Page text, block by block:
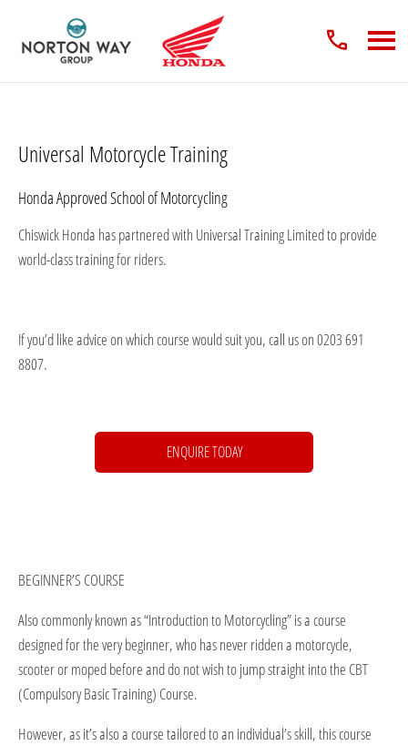
Universal Motorcycle Training
Honda Approved School of Motorcycling
Chiswick Honda has partnered with Universal Training Limited to provide
world-class training for riders.
If you’d like advice on which course would suit you, call us on 0203 691
8807.
ENQUIRE TODAY
BEGINNER’S COURSE
Also commonly known as “Introduction to Motorcycling” is a course
designed for the very beginner, who has never ridden a motorcycle,
scooter or moped before and do not wish to jump straight into the CBT
(Compulsory Basic Training) Course.
However, as it’s also a course tailored to an individual’s skill, this course